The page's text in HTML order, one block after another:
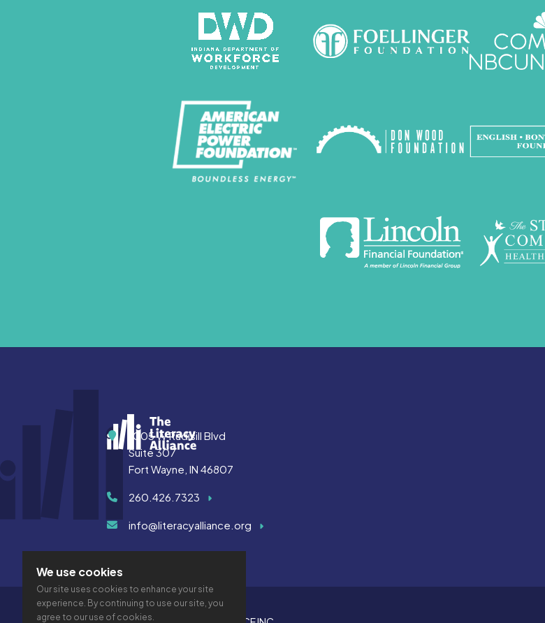
Address1005 W Rudisill Blvd
Suite 307
Fort Wayne, IN 46807
260.426.7323
info@literacyalliance.org
We use cookies
Our site uses cookies to enhance your site
experience. By continuing to use our site, you
agree to our use of cookies.